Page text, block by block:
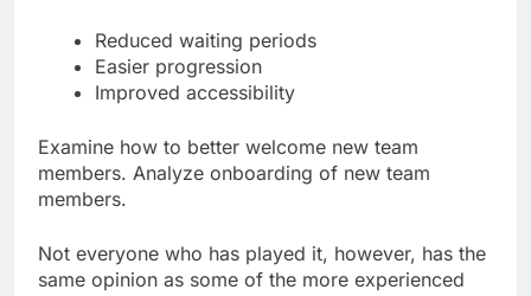
Reduced waiting periods
Easier progression
Improved accessibility
Examine how to better welcome new team
members. Analyze onboarding of new team
members.
Not everyone who has played it, however, has the
same opinion as some of the more experienced